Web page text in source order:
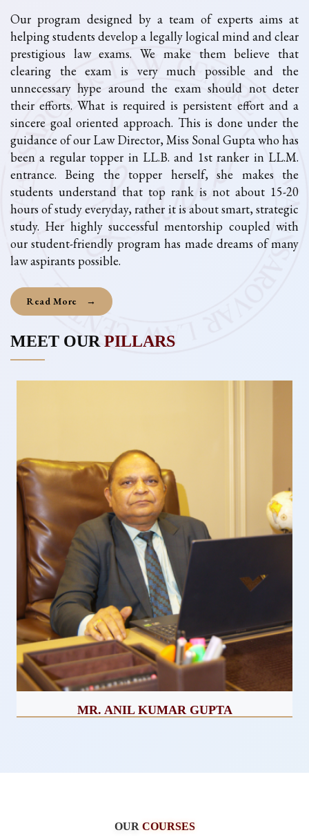
Our program designed by a team of experts aims at
helping students develop a legally logical mind and clear
prestigious law exams. We make them believe that
clearing the exam is very much possible and the
unnecessary hype around the exam should not deter
their efforts. What is required is persistent effort and a
sincere goal oriented approach. This is done under the
guidance of our Law Director, Miss Sonal Gupta who has
been a regular topper in LL.B. and 1st ranker in LL.M.
entrance. Being the topper herself, she makes the
students understand that top rank is not about 15-20
hours of study everyday, rather it is about smart, strategic
study. Her highly successful mentorship coupled with
our student-friendly program has made dreams of many
law aspirants possible.
Read More →
MEET OURPILLARS
MISS. SNIGDHA GUPTA
OUR COURSES